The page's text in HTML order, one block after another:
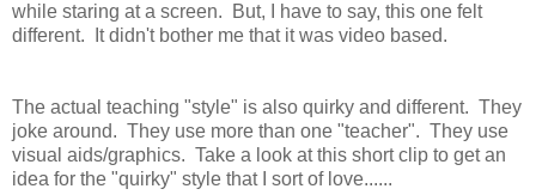
while staring at a screen. But, I have to say, this one felt
different. It didn't bother me that it was video based.
The actual teaching "style" is also quirky and different. They
joke around. They use more than one "teacher". They use
visual aids/graphics. Take a look at this short clip to get an
idea for the "quirky" style that I sort of love......